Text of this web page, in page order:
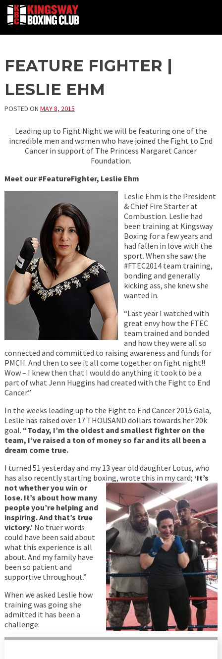
Skip
to
content
FEATURE FIGHTER |
LESLIE EHM
POSTED ON MAY 8, 2015
Leading up to Fight Night we will be featuring one of the
incredible men and women who have joined the Fight to End
Cancer in support of The Princess Margaret Cancer
Foundation.
Meet our #FeatureFighter, Leslie Ehm
Leslie Ehm is the President
& Chief Fire Starter at
Combustion. Leslie had
been training at Kingsway
Boxing for a few years and
had fallen in love with the
sport. When she saw the
#FTEC2014 team training,
bonding and generally
kicking ass, she knew she
wanted in.
“Last year I watched with
great envy how the FTEC
team trained and bonded
and how they were all so
connected and committed to raising awareness and funds for
PMCH. And then to see it all come together on fight night!!
Wow – I knew then that I would do anything it took to be a
part of what Jenn Huggins had created with the Fight to End
Cancer.”
In the weeks leading up to the Fight to End Cancer 2015 Gala,
Leslie has raised over 17 THOUSAND dollars towards her 20k
goal. “Today, I’m the oldest and smallest fighter on the
team, I’ve raised a ton of money so far and its all been a
dream come true.
I turned 51 yesterday and my 13 year old daughter Lotus, who
has also recently starting boxing, wrote this in my card; ‘It’s
not whether you win or
lose. It’s about how many
people you’re helping and
inspiring. And that’s true
victory.’ No truer words
could have been said about
what this experience is all
about. And my family have
been so patient and
supportive throughout.”
When we asked Leslie how
training was going she
admitted it has been a
challenge: